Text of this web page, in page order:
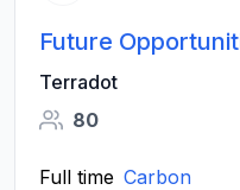
Future
Terradot
80
Full time Carbon